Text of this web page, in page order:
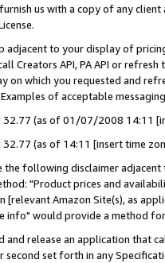
us with a copy of any
adjacent to your display of
Creators API, PA API or
on which you requested and
of acceptable
32.77 (as of 01/07/2008 14:11
32.77 (as of 14:11 [insert time
the following disclaimer
"Product prices and
Amazon Site(s), as
info" would provide a method
release an application that
second set forth in any